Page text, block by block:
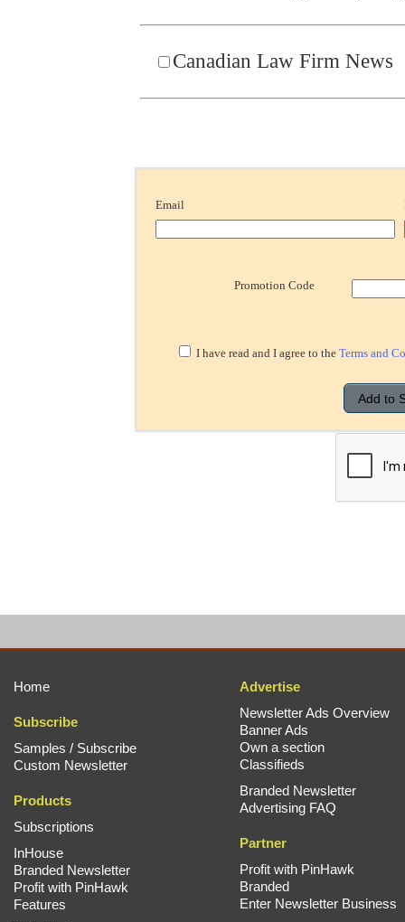
Canadian Law Firm News
Email
Promotion Code
I have read and I agree to the Terms and
Home
Subscribe
Samples / Subscribe
Custom Newsletter
Products
Subscriptions
InHouse
Branded Newsletter
Profit with PinHawk
Features
Advertise
Newsletter Ads Overview
Banner Ads
Own a section
Classifieds
Branded Newsletter
Advertising FAQ
Partner
Profit with PinHawk
Branded
Enter Newsletter Business